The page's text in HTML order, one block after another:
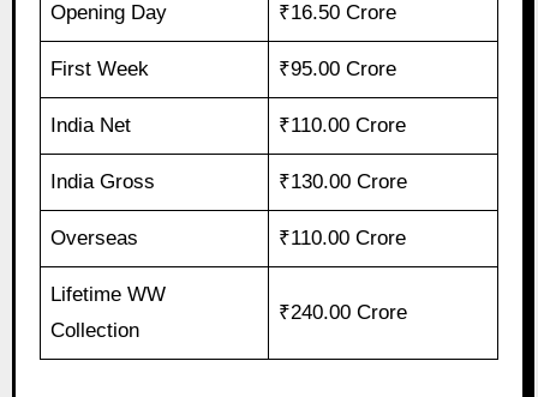
Opening Day ₹16.50 Crore
First Week ₹95.00 Crore
India Net ₹110.00 Crore
India Gross ₹130.00 Crore
Overseas ₹110.00 Crore
Lifetime WW
Collection
₹240.00 Crore